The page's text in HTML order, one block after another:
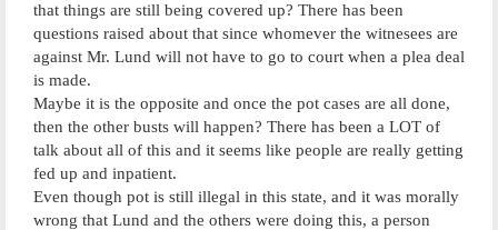
that things are still being covered up? There has been
questions raised about that since whomever the witnesees are
against Mr. Lund will not have to go to court when a plea deal
is made.
Maybe it is the opposite and once the pot cases are all done,
then the other busts will happen? There has been a LOT of
talk about all of this and it seems like people are really getting
fed up and inpatient.
Even though pot is still illegal in this state, and it was morally
wrong that Lund and the others were doing this, a person